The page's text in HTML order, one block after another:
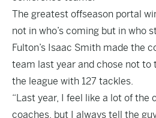
The greatest offseason portal
not in who’s coming but in who
Fulton’s Isaac Smith made the
team last year and chose not to
the league with 127 tackles.
“Last year, I feel like a lot of
coaches, but I always tell the